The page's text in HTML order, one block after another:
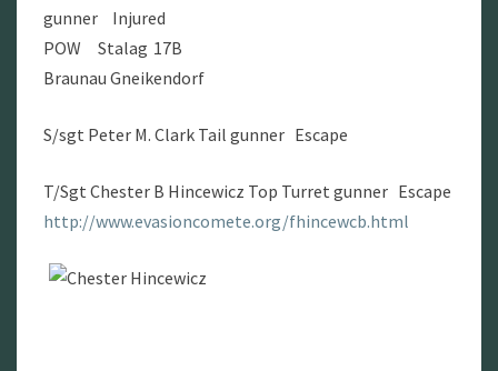
gunner Injured
POW Stalag 17B
Braunau Gneikendorf
S/sgt Peter M. Clark Tail gunner Escape
T/Sgt Chester B Hincewicz Top Turret gunner Escape
http://www.evasioncomete.org/fhincewcb.html